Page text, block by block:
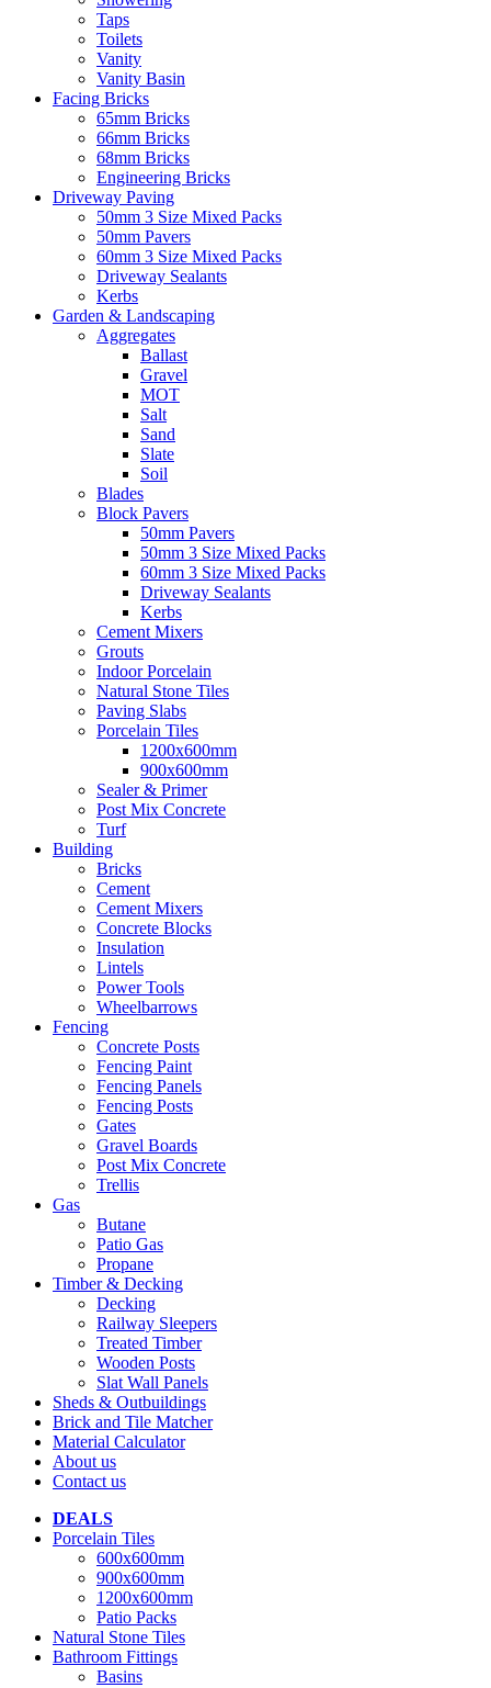
Taps
Toilets
Vanity
Vanity Basin
Facing Bricks
65mm Bricks
66mm Bricks
68mm Bricks
Engineering Bricks
Driveway Paving
50mm 3 Size Mixed Packs
50mm Pavers
60mm 3 Size Mixed Packs
Driveway Sealants
Kerbs
Garden & Landscaping
Aggregates
Ballast
Gravel
MOT
Salt
Sand
Slate
Soil
Blades
Block Pavers
50mm Pavers
50mm 3 Size Mixed Packs
60mm 3 Size Mixed Packs
Driveway Sealants
Kerbs
Cement Mixers
Grouts
Indoor Porcelain
Natural Stone Tiles
Paving Slabs
Porcelain Tiles
1200x600mm
900x600mm
Sealer & Primer
Post Mix Concrete
Turf
Building
Bricks
Cement
Cement Mixers
Concrete Blocks
Insulation
Lintels
Power Tools
Wheelbarrows
Fencing
Concrete Posts
Fencing Paint
Fencing Panels
Fencing Posts
Gates
Gravel Boards
Post Mix Concrete
Trellis
Gas
Butane
Patio Gas
Propane
Timber & Decking
Decking
Railway Sleepers
Treated Timber
Wooden Posts
Slat Wall Panels
Sheds & Outbuildings
Brick and Tile Matcher
Material Calculator
About us
Contact us
DEALS
Porcelain Tiles
600x600mm
900x600mm
1200x600mm
Patio Packs
Natural Stone Tiles
Bathroom Fittings
Basins